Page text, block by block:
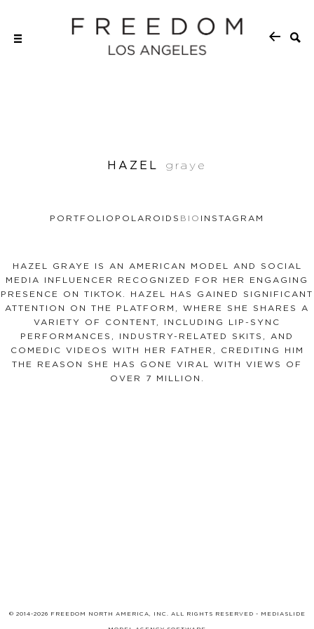
HAZEL graye
PORTFOLIO POLAROIDS BIO INSTAGRAM
HAZEL GRAYE IS AN AMERICAN MODEL AND SOCIAL
MEDIA INFLUENCER RECOGNIZED FOR HER ENGAGING
PRESENCE ON TIKTOK. HAZEL HAS GAINED SIGNIFICANT
ATTENTION ON THE PLATFORM, WHERE SHE SHARES A
VARIETY OF CONTENT, INCLUDING LIP-SYNC
PERFORMANCES, INDUSTRY-RELATED SKITS, AND
COMEDIC VIDEOS WITH HER FATHER, CREDITING HIM
THE REASON SHE HAS GONE VIRAL WITH VIEWS OF
OVER 7 MILLION.
© 2014-2026 FREEDOM NORTH AMERICA, INC. ALL RIGHTS RESERVED - MEDIASLIDE